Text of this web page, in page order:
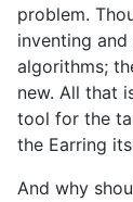
problem.
inventing
algorithms;
new. All that
tool for the
the Earring
And why